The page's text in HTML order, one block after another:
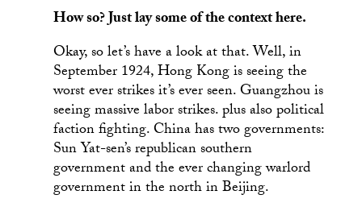
How so? Just lay some of the context here.
Okay, so let’s have a look at that. Well, in
September 1924, Hong Kong is seeing the
worst ever strikes it’s ever seen. Guangzhou is
seeing massive labor strikes. plus also political
faction fighting. China has two governments:
Sun Yat-sen’s republican southern
government and the ever changing warlord
government in the north in Beijing.